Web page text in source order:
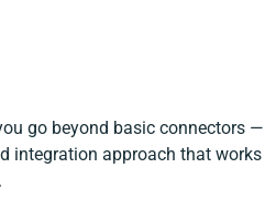
go beyond basic connectors
integration approach that